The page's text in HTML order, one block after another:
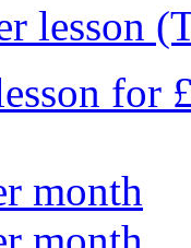
lesson
for
month